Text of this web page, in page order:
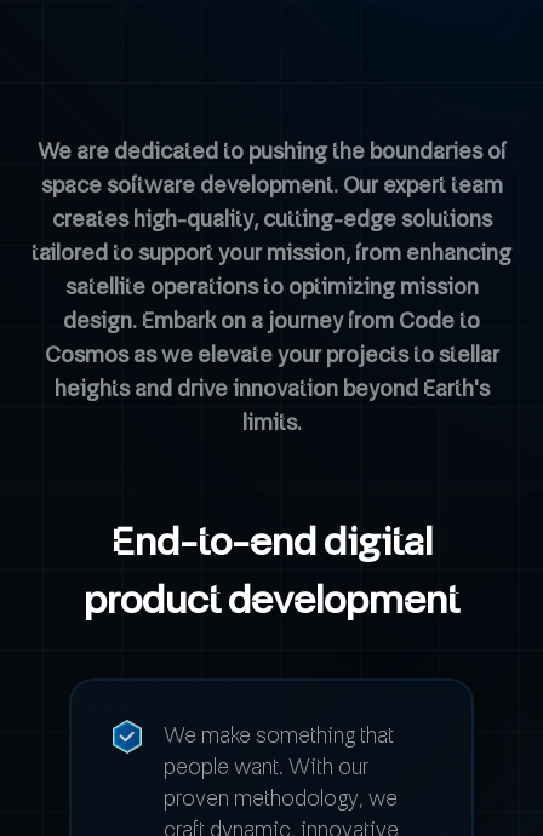
We are dedicated to pushing the boundaries of
space software development. Our expert team
creates high-quality, cutting-edge solutions
tailored to support your mission, from enhancing
satellite operations to optimizing mission
design. Embark on a journey from Code to
Cosmos as we elevate your projects to stellar
heights and drive innovation beyond Earth's
limits.
End-to-end digital
product development
We make something that
people want. With our
proven methodology, we
craft dynamic, innovative